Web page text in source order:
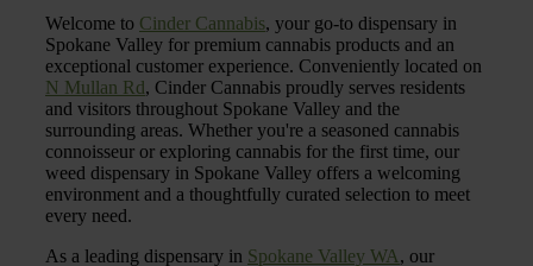
Welcome to Cinder Cannabis, your go-to dispensary in
Spokane Valley for premium cannabis products and an
exceptional customer experience. Conveniently located on
N Mullan Rd, Cinder Cannabis proudly serves residents
and visitors throughout Spokane Valley and the
surrounding areas. Whether you're a seasoned cannabis
connoisseur or exploring cannabis for the first time, our
weed dispensary in Spokane Valley offers a welcoming
environment and a thoughtfully curated selection to meet
every need.
As a leading dispensary in Spokane Valley WA, our